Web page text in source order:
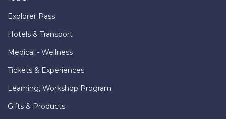
Explorer Pass
Hotels & Transport
Medical - Wellness
Tickets & Experiences
Learning, Workshop Program
Gifts & Products